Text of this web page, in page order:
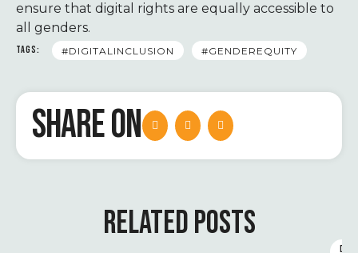
ensure that digital rights are equally accessible to
all genders.
TAGS: #DIGITALINCLUSION #GENDEREQUITY
SHARE ON
RELATED POSTS
D